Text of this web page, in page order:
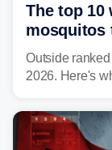
The top
mosquitos
Outside
2026. Here's